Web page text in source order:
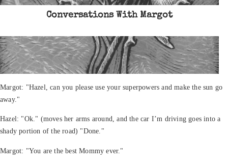
Conversations With Margot
Margot: "Hazel, can you please use your superpowers and make the sun go
away."
Hazel: "Ok." (moves her arms around, and the car I’m driving goes into a
shady portion of the road) "Done."
Margot: "You are the best Mommy ever."